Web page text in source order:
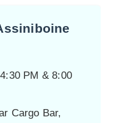
PM & 8:00
Cargo Bar,